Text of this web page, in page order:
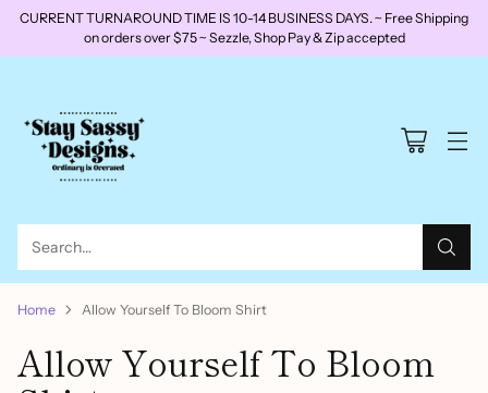
CURRENT TURNAROUND TIME IS 10-14 BUSINESS DAYS. ~ Free Shipping
on orders over $75 ~ Sezzle, Shop Pay & Zip accepted
Search…
Home Allow Yourself To Bloom Shirt
Allow Yourself To Bloom